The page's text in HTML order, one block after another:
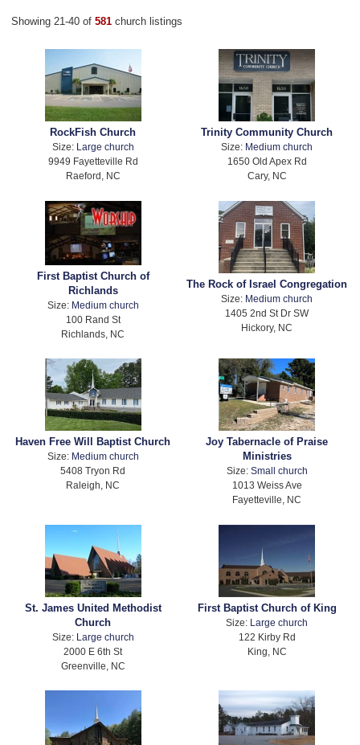
Showing 21-40 of 581 church listings
RockFish Church
Size:
Large church
9949 Fayetteville Rd
Raeford, NC
Trinity Community Church
Size: Medium church
1650 Old Apex Rd
Cary, NC
First Baptist Church of
Richlands
Size: Medium church
100 Rand St
Richlands, NC
The Rock of Israel Congregation
Size: Medium church
1405 2nd St Dr SW
Hickory, NC
Haven Free Will Baptist Church
Size: Medium church
5408 Tryon Rd
Raleigh, NC
Joy Tabernacle of Praise
Ministries
Size: Small church
1013 Weiss Ave
Fayetteville, NC
St. James United Methodist
Church
Size: Large church
2000 E 6th St
Greenville, NC
First Baptist Church of King
Size: Large church
122 Kirby Rd
King, NC